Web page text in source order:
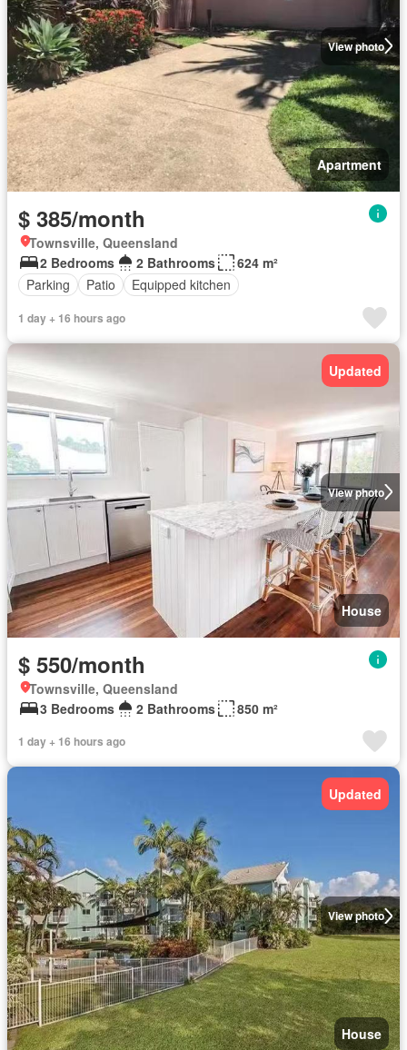
View photo
Apartment
$ 385/month
Townsville, Queensland
2 Bedrooms
2 Bathrooms
624 m²
Parking
Patio Equipped kitchen
1 day + 16 hours ago
View photo
Updated
House
$ 550/month
Townsville, Queensland
3 Bedrooms
2 Bathrooms 850 m²
1 day + 16 hours ago
View photo
Updated
House